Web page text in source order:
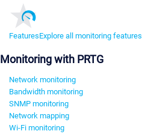
FeaturesExplore all monitoring features
Monitoring with PRTG
Network monitoring
Bandwidth monitoring
SNMP monitoring
Network mapping
Wi-Fi monitoring